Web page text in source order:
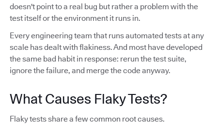
doesn't point to a real bug but rather a problem with the
test itself or the environment it runs in.
Every engineering team that runs automated tests at any
scale has dealt with flakiness. And most have developed
the same bad habit in response: rerun the test suite,
ignore the failure, and merge the code anyway.
What Causes Flaky Tests?
Flaky tests share a few common root causes.